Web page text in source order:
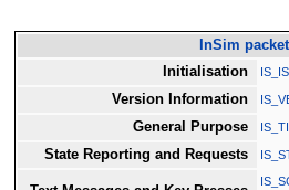
InSim
Initialisation IS_ISI
Version Information
General Purpose
State Reporting and Requests